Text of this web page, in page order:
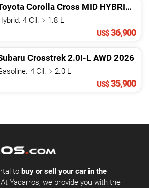
Corolla Cross MID HYBRID
4 Cil.
1.8 L
US$36,900
Crosstrek 2.0I-L AWD 2026
4 Cil.
2.0 L
US$35,900
to buy or sell your car in the
Yacarros, we provide you with the